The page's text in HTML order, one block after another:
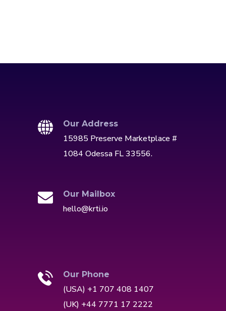
Our Address
15985 Preserve Marketplace #
1084 Odessa FL 33556.
Our Mailbox
hello@krti.io
Our Phone
(USA) +1 707 408 1407
(UK) +44 7771 17 2222